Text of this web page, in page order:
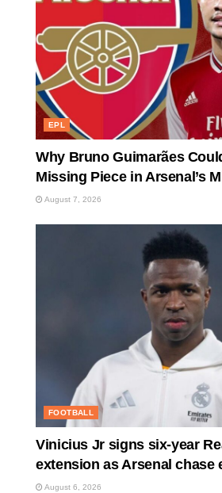
EPL
Why Bruno Guimarães
Missing Piece in Arsenal’s
August 7, 2026
FOOTBALL
Vinicius Jr signs six-year
extension as Arsenal chase
August 6, 2026